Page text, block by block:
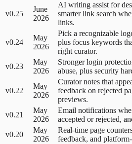
v0.25
June
2026
AI writing assist for
smarter link search
links.
v0.24
May
2026
Pick a recognizable
plus focus keywords
right curator.
v0.23
May
2026
Stronger login
abuse, plus security
v0.22
May
2026
Curator notes that
feedback on rejected
previews.
v0.21
May
2026
Email notifications
accepted or rejected,
v0.20
May
2026
Real-time page
feedback, and